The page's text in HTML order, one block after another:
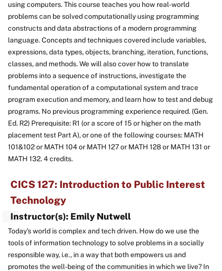
using computers. This course teaches you how real-world
problems can be solved computationally using programming
constructs and data abstractions of a modern programming
language. Concepts and techniques covered include variables,
expressions, data types, objects, branching, iteration, functions,
classes, and methods. We will also cover how to translate
problems into a sequence of instructions, investigate the
fundamental operation of a computational system and trace
program execution and memory, and learn how to test and debug
programs. No previous programming experience required. (Gen.
Ed. R2) Prerequisite: R1 (or a score of 15 or higher on the math
placement test Part A), or one of the following courses: MATH
101&102 or MATH 104 or MATH 127 or MATH 128 or MATH 131 or
MATH 132. 4 credits.
CICS 127: Introduction to Public Interest
Technology
Instructor(s): Emily Nutwell
Today's world is complex and tech driven. How do we use the
tools of information technology to solve problems in a socially
responsible way, i.e., in a way that both empowers us and
promotes the well-being of the communities in which we live? In